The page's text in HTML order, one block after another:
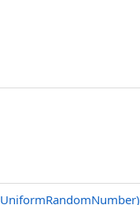
UniformRandomNumber)